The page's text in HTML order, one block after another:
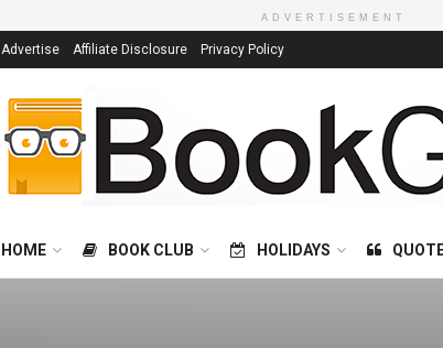
ADVERTISEMENT
Advertise Affiliate Disclosure Privacy Policy
HOME BOOK CLUB HOLIDAYS